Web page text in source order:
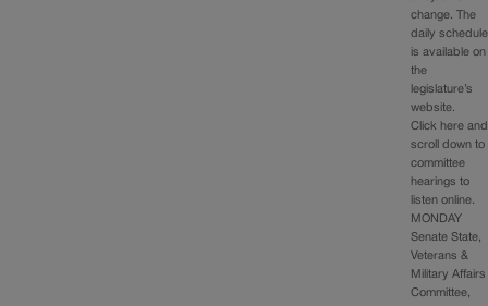
change. The
daily schedule
is available on
the
legislature’s
website.
Click here and
scroll down to
committee
hearings to
listen online.
MONDAY
Senate State,
Veterans &
Military Affairs
Committee,